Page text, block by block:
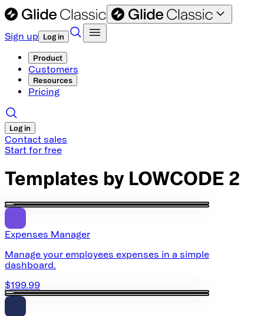
Sign up Log in
Product
Customers
Resources
Pricing
Log in
Contact sales
Start for free
Templates by LOWCODE 2
Expenses Manager
Manage your employees expenses in a simple
dashboard.
$199.99